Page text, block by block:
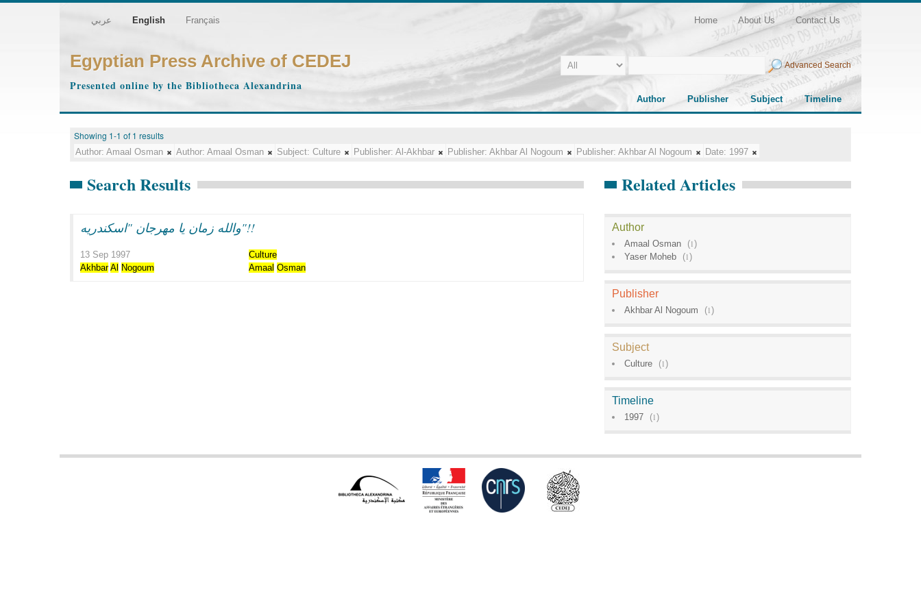
عربي English Français Home About Us Contact Us
Egyptian Press Archive of CEDEJ
Presented online by the Bibliotheca Alexandrina
Advanced Search
Author Publisher Subject Timeline
Showing 1-1 of 1 results
Author: Amaal Osman Author: Amaal Osman Subject: Culture Publisher: Al-Akhbar Publisher: Akhbar Al Nogoum Publisher: Akhbar Al Nogoum Date: 1997
Search Results
والله زمان يا مهرجان "اسكندريه"!!
13 Sep 1997
Culture
Akhbar Al Nogoum Amaal Osman
Related Articles
Author
Amaal Osman (1)
Yaser Moheb
(1)
Publisher
Akhbar Al Nogoum (1)
Subject
Culture (1)
Timeline
1997 (1)